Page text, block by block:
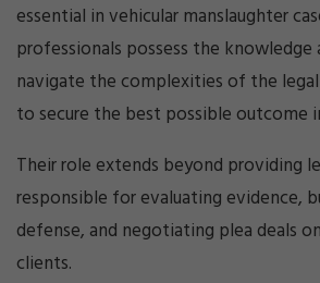
essential in vehicular manslaughter
professionals possess the
navigate the complexities of the
to secure the best possible outcome
Their role extends beyond providing
responsible for evaluating evidence,
defense, and negotiating plea deals
clients.